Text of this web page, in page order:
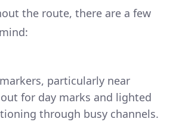
the route, there are a few
particularly near
for day marks and lighted
through busy channels.